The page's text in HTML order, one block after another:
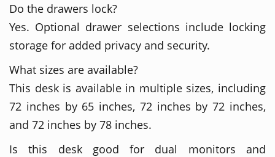
Do the drawers lock?
Yes. Optional drawer selections include locking
storage for added privacy and security.
What sizes are available?
This desk is available in multiple sizes, including
72 inches by 65 inches, 72 inches by 72 inches,
and 72 inches by 78 inches.
Is this desk good for dual monitors and